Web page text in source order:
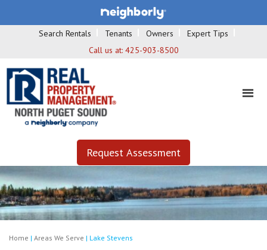
Search Rentals Tenants Owners
Expert Tips
Call us at: 425-903-8500
Request Assessment
Home | Areas We Serve | Lake Stevens